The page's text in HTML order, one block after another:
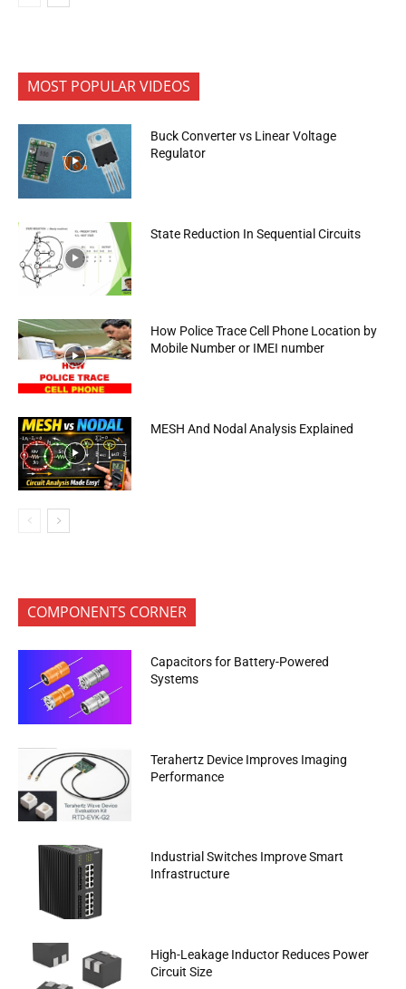
MOST POPULAR VIDEOS
Buck Converter vs Linear Voltage
Regulator
State Reduction In Sequential Circuits
How Police Trace Cell Phone Location by
Mobile Number or IMEI number
MESH And Nodal Analysis Explained
COMPONENTS CORNER
Capacitors for Battery-Powered
Systems
Terahertz Device Improves Imaging
Performance
Industrial Switches Improve Smart
Infrastructure
High-Leakage Inductor Reduces Power
Circuit Size